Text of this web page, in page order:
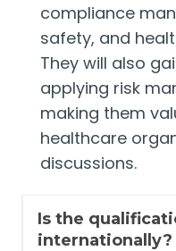
compliance
safety, and
They will also
applying risk
making them
healthcare
discussions.
Is the
internationally?